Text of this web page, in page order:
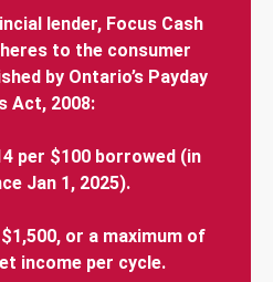
lender, Focus Cash
to the consumer
by Ontario’s Payday
Act, 2008:
per $100 borrowed (in
Jan 1, 2025).
or a maximum of
income per cycle.